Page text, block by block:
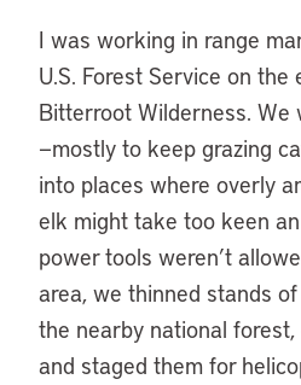
I was working in range
U.S. Forest Service on
Bitterroot Wilderness. We
—mostly to keep grazing
into places where overly
elk might take too keen
power tools weren’t
area, we thinned stands
the nearby national
and staged them for